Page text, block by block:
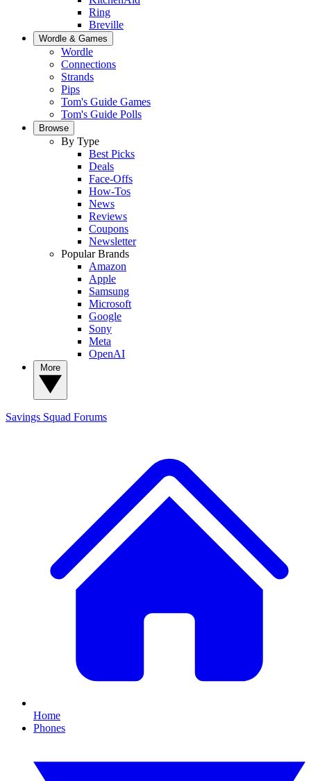
Ring
Breville
Wordle & Games
Wordle
Connections
Strands
Pips
Tom's Guide Games
Tom's Guide Polls
Browse
By Type
Best Picks
Deals
Face-Offs
How-Tos
News
Reviews
Coupons
Newsletter
Popular Brands
Amazon
Apple
Samsung
Microsoft
Google
Sony
Meta
OpenAI
Savings Squad Forums
Home
Phones